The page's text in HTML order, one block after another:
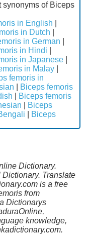
synonyms of Biceps
in English
in Dutch
in German
in Hindi
in Japanese
in Malay
femoris in
Biceps femoris
Biceps femoris
Biceps
Biceps
Dictionary.
Translate
is a free
from
Dictionarys
knowledge,